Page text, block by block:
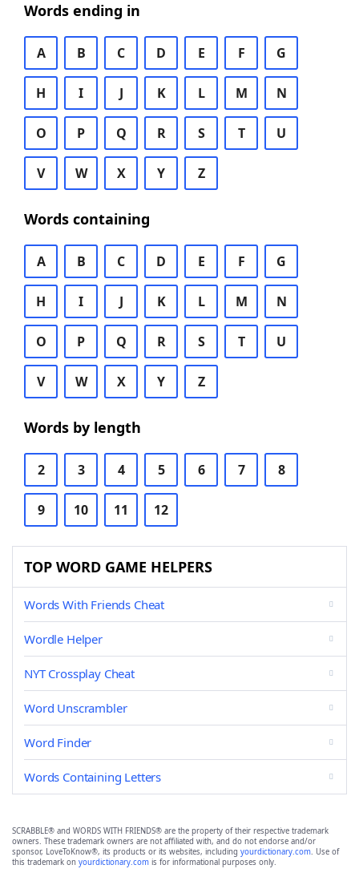
Words ending in
A B C D E F G
H I J K L M N
O P Q R S T U
V W X Y Z
Words containing
A B C D E F G
H I J K L M N
O P Q R S T U
V W X Y Z
Words by length
2 3 4 5 6 7 8
9 10 11 12
TOP WORD GAME HELPERS
Words With Friends Cheat
Wordle Helper
NYT Crossplay Cheat
Word Unscrambler
Word Finder
Words Containing Letters
SCRABBLE® and WORDS WITH FRIENDS® are the property of their respective trademark
owners. These trademark owners are not affiliated with, and do not endorse and/or
sponsor, LoveToKnow®, its products or its websites, including yourdictionary.com. Use of
this trademark on yourdictionary.com is for informational purposes only.